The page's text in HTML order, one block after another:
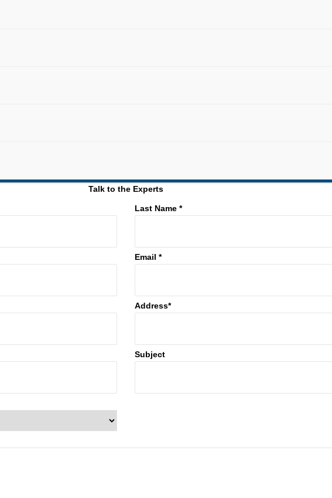
Talk to the Experts
Last Name *
Email *
Address*
Subject